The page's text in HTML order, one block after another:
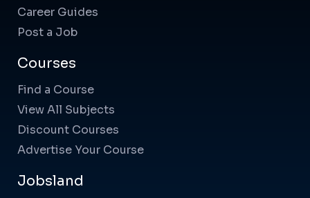
Career Guides
Post a Job
Courses
Find a Course
View All Subjects
Discount Courses
Advertise Your Course
Jobsland